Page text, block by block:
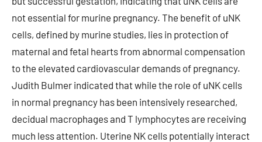
not essential for murine pregnancy. The benefit of uNK
cells, defined by murine studies, lies in protection of
maternal and fetal hearts from abnormal compensation
to the elevated cardiovascular demands of pregnancy.
Judith Bulmer indicated that while the role of uNK cells
in normal pregnancy has been intensively researched,
decidual macrophages and T lymphocytes are receiving
much less attention. Uterine NK cells potentially interact